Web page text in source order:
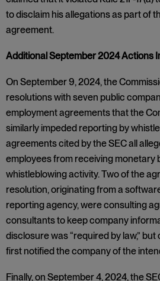
to disclaim his allegations as part of
agreement.
Additional September 2024 Actions
On September 9, 2024, the
resolutions with seven public
employment agreements that the
similarly impeded reporting by
agreements cited by the SEC all
employees from receiving monetary
whistleblowing activity. Two of the
resolution, originating from a
reporting agency, were consulting
consultants to keep company
disclosure was “required by law,”
first notified the company of the
Finally, on September 4, 2024, the